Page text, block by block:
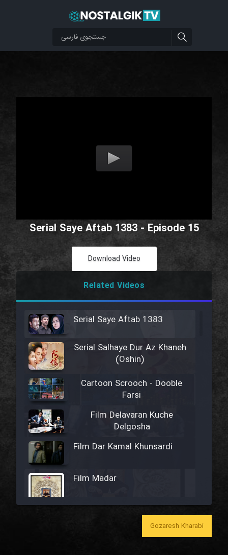
Serial Saye Aftab 1383 - Episode 15
Download Video
Related Videos
Serial Saye Aftab 1383
Serial Salhaye Dur Az Khaneh
(Oshin)
Cartoon Scrooch - Dooble
Farsi
Film Delavaran Kuche
Delgosha
Film Dar Kamal Khunsardi
Film Madar
Film Bozorg Kheily Bozorg
Gozaresh Kharabi